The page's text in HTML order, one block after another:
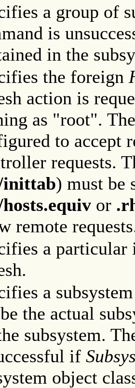
a group of
is
in the
the foreign
action is
as "root".
to accept
requests.
inittab) must be
or
remote
a particular
a
the actual
subsystem.
if
object